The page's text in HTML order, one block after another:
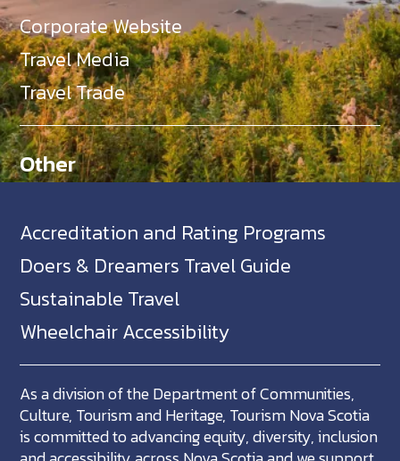
Corporate Website
Travel Media
Travel Trade
Other
Accreditation and Rating Programs
Doers & Dreamers Travel Guide
Sustainable Travel
Wheelchair Accessibility
As a division of the Department of Communities,
Culture, Tourism and Heritage, Tourism Nova Scotia
is committed to advancing equity, diversity, inclusion